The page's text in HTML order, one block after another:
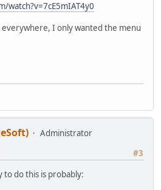
watch?v=7cE5mIAT4y0
I only wanted the menu
Administrator
#3
to do this is probably: